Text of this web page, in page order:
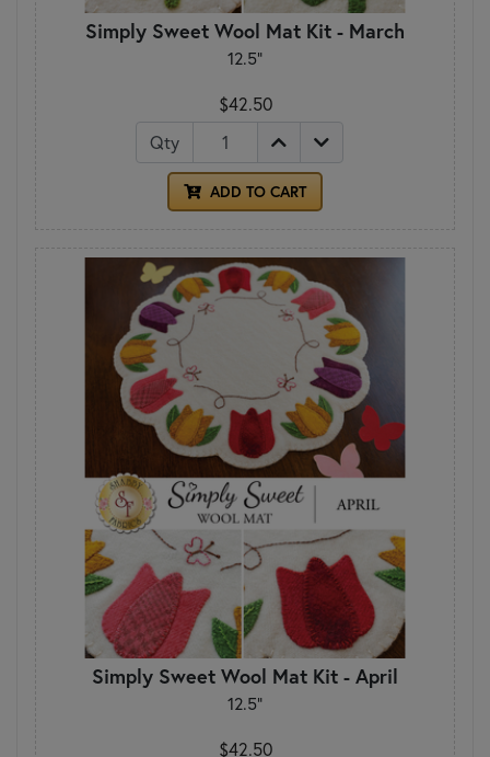
Simply Sweet Wool Mat Kit - March
12.5"
$42.50
Qty
ADD TO CART
Simply Sweet Wool Mat Kit - April
12.5"
$42.50